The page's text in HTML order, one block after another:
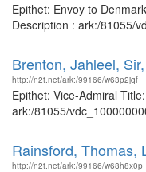
Epithet: Envoy to
Description : ark:/81055/
Brenton, Jahleel,
http://n2t.net/ark:/99166/w63p2jqf
Epithet: Vice-Admiral
ark:/81055/
Rainsford, Thomas,
http://n2t.net/ark:/99166/w68h8x0p